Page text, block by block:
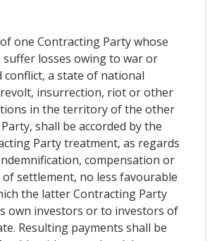
one Contracting Party whose
suffer losses owing to war or
conflict, a state of national
insurrection, riot or other
in the territory of the other
shall be accorded by the
Party treatment, as regards
compensation or
settlement, no less favourable
the latter Contracting Party
own investors or to investors of
Resulting payments shall be